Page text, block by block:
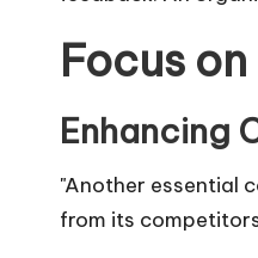
Focus
Enhancing
"Another essential
from its